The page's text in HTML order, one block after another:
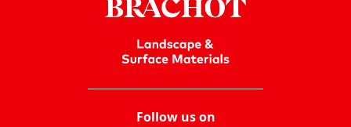
Follow us on